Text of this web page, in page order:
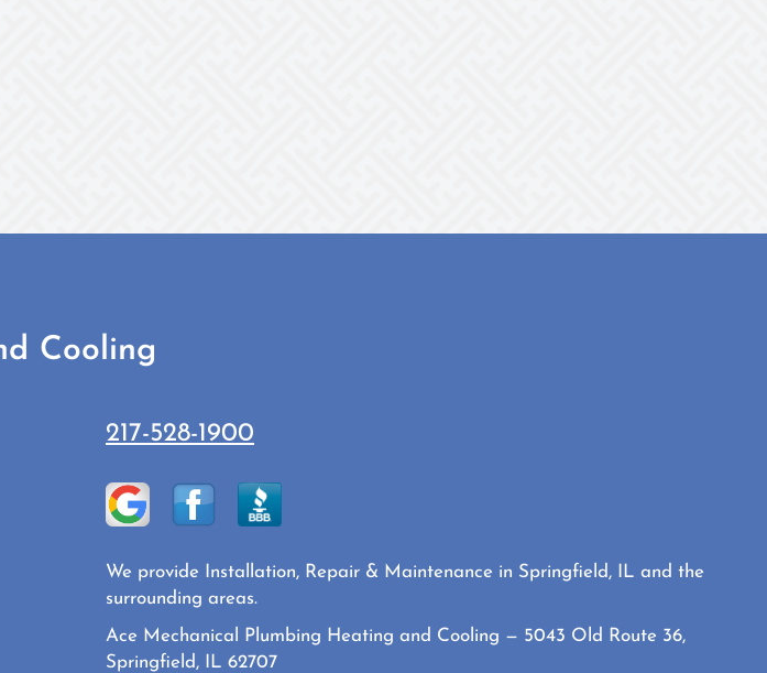
Cooling
217-528-1900
We provide Installation, Repair & Maintenance in Springfield, IL and the
surrounding areas.
Ace Mechanical Plumbing Heating and Cooling — 5043 Old Route 36,
Springfield, IL 62707